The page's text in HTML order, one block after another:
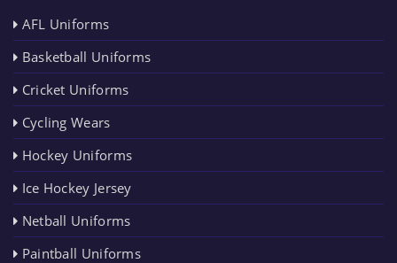
AFL Uniforms
Basketball Uniforms
Cricket Uniforms
Cycling Wears
Hockey Uniforms
Ice Hockey Jersey
Netball Uniforms
Paintball Uniforms